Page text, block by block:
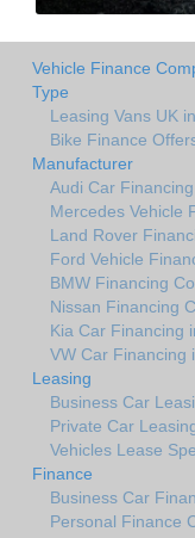
Vehicle Finance
Type
Leasing Vans UK
Bike Finance
Manufacturer
Audi Car
Mercedes Vehicle
Land Rover
Ford Vehicle
BMW Financing
Nissan Financing
Kia Car Financing
VW Car Financing
Leasing
Business Car
Private Car
Vehicles Lease
Finance
Business Car
Personal Finance